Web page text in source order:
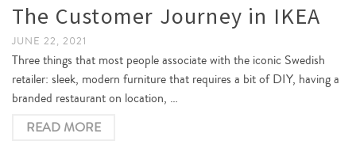
The Customer Journey in IKEA
JUNE 22, 2021
Three things that most people associate with the iconic Swedish
retailer: sleek, modern furniture that requires a bit of DIY, having a
branded restaurant on location, …
READ MORE